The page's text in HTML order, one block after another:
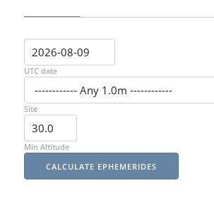
UTC date
Site
Min Altitude